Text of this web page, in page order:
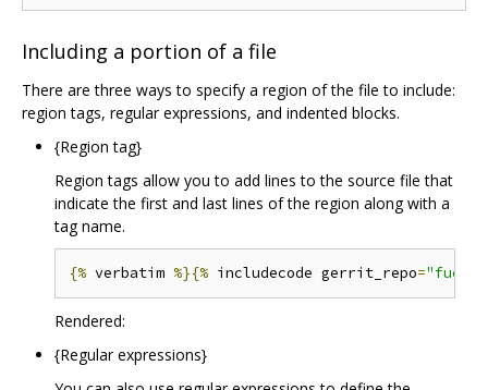
Including a portion of a file
There are three ways to specify a region of the file to include:
region tags, regular expressions, and indented blocks.
{Region tag}
Region tags allow you to add lines to the source file that
indicate the first and last lines of the region along with a
tag name.
{% verbatim %}{% includecode gerrit_repo=
Rendered:
{Regular expressions}